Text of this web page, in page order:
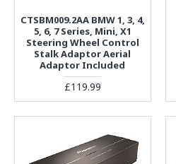
CTSBM009.2AA BMW 1, 3, 4,
5, 6, 7 Series, Mini, X1
Steering Wheel Control
Stalk Adaptor Aerial
Adaptor Included
£119.99